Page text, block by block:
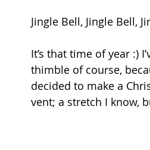
Maintenance Seams Travel
Jingle Bell, Jingle Bell,
It’s that time of year :)
thimble of course,
decided to make a
vent; a stretch I know,